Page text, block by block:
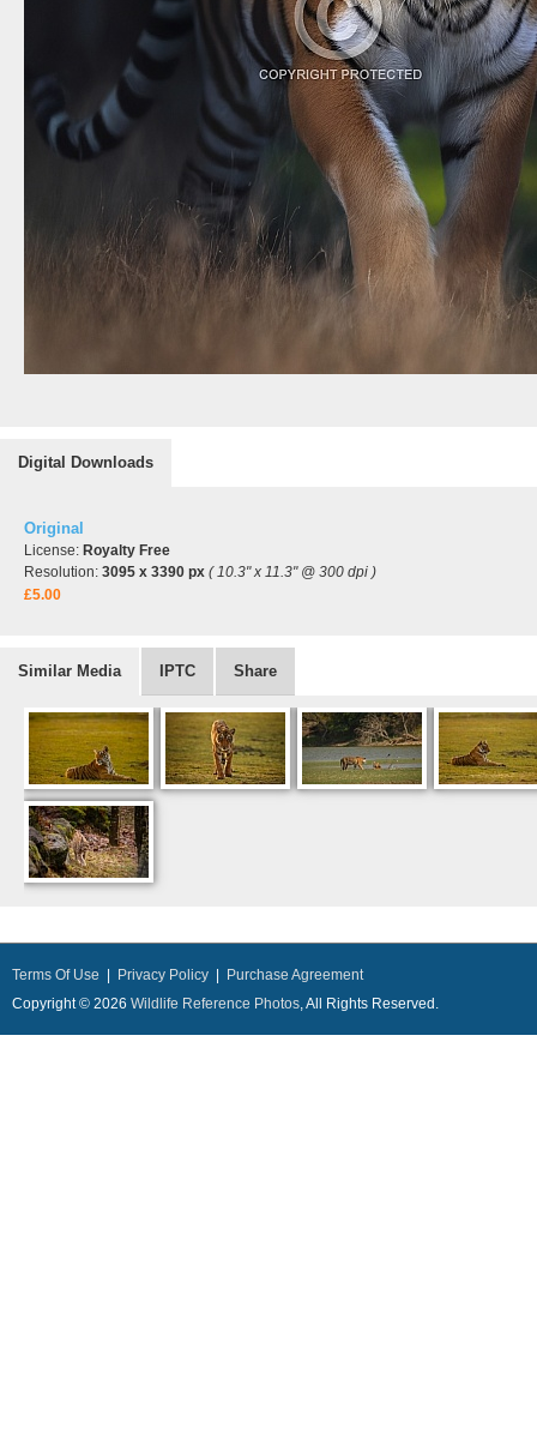
Digital Downloads
Original
License: Royalty Free
Resolution: 3095 x 3390 px ( 10.3" x 11.3" @ 300 dpi )
£5.00
Similar Media IPTC Share
Terms Of Use Privacy Policy
Purchase Agreement
Copyright © 2026 Wildlife Reference Photos, All Rights Reserved.